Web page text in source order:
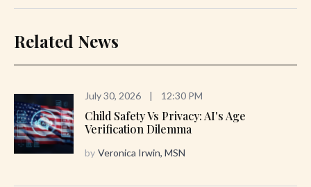
Related News
July 30, 2026 | 12:30 PM
Child Safety Vs Privacy: AI's Age
Verification Dilemma
by Veronica Irwin, MSN